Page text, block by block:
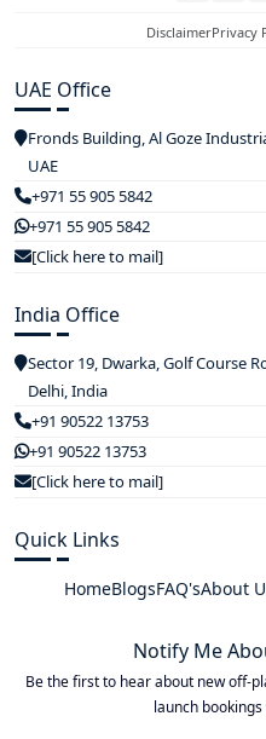
DisclaimerPrivacy
UAE Office
Fronds Building, Al Goze
UAE
+971 55 905 5842
+971 55 905 5842
[Click here to mail]
India Office
Sector 19, Dwarka, Golf Course
Delhi, India
+91 90522 13753
+91 90522 13753
[Click here to mail]
Quick Links
HomeBlogsFAQ'sAbout
Notify Me
Be the first to hear about new off-
launch